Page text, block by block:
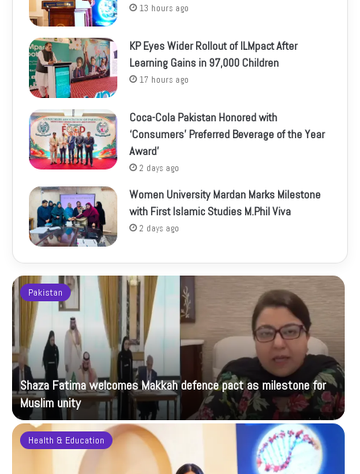
13 hours ago
KP Eyes Wider Rollout of ILMpact After
Learning Gains in 97,000 Children
17 hours ago
Coca-Cola Pakistan Honored with
‘Consumers’ Preferred Beverage of the Year
Award’
2 days ago
Women University Mardan Marks Milestone
with First Islamic Studies M.Phil Viva
2 days ago
Pakistan
Shaza Fatima welcomes Makkah defence pact as milestone for
Muslim unity
Health & Education